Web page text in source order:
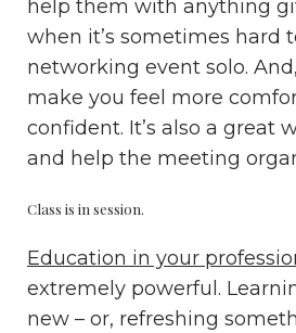
help them with anything
when it’s sometimes hard
networking event solo. And,
make you feel more
confident. It’s also a great
and help the meeting
Class is in session.
Education in your
extremely powerful.
new – or, refreshing